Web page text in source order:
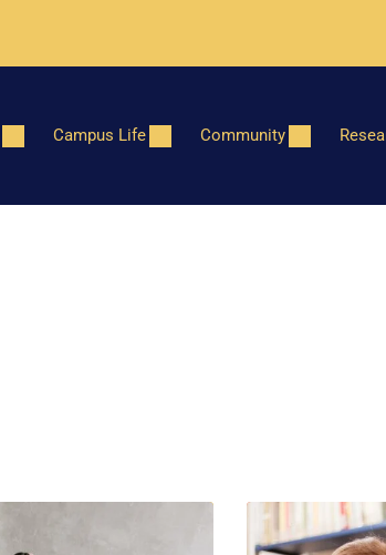
Campus Life Community